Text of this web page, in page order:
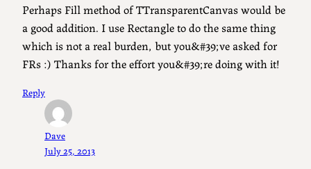
Perhaps Fill method of TTransparentCanvas would be
a good addition. I use Rectangle to do the same thing
which is not a real burden, but you&#39;ve asked for
FRs :) Thanks for the effort you&#39;re doing with it!
Reply
Dave
July 25, 2013